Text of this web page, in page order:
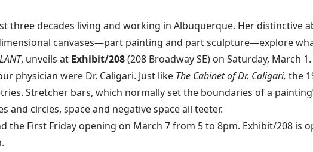
three decades living and working in Albuquerque. Her distinctive
canvases—part painting and part sculpture—explore
, unveils at Exhibit/208(208 Broadway SE) on Saturday, March
physician were Dr. Caligari. Just like The Cabinet of Dr. Caligari, the
Stretcher bars, which normally set the boundaries of a
circles, space and negative space all teeter.
the First Friday opening on March 7 from 5 to 8pm. Exhibit/208 is